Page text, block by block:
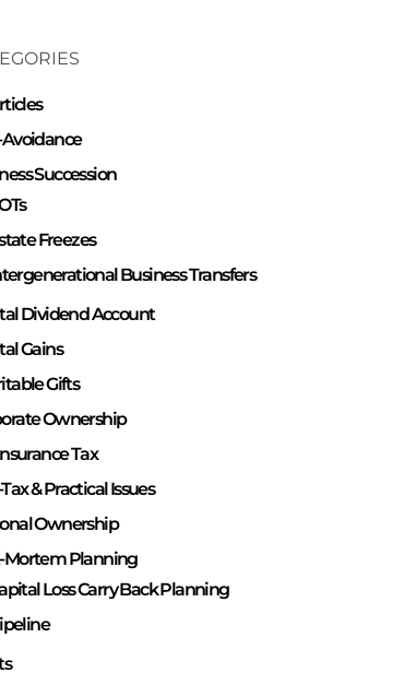
Succession
Freezes
Business Transfers
Dividend Account
Gains
Gifts
Ownership
Tax
& Practical Issues
Ownership
Mortem Planning
Loss Carry Back Planning